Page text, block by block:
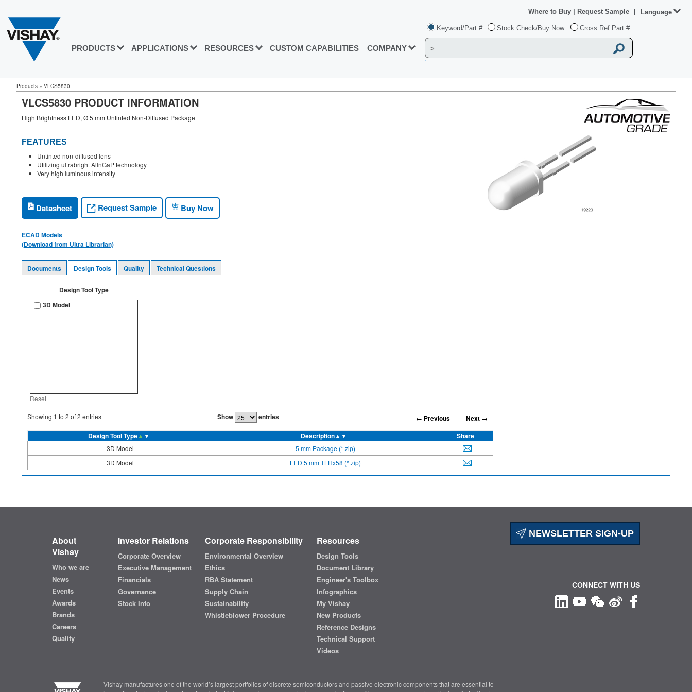
PRODUCTS APPLICATIONS RESOURCES CUSTOM CAPABILITIES COMPANY
Keyword/Part # Stock Check/Buy Now Cross Ref Part #
Where to Buy Request Sample Language
Products » VLCS5830
VLCS5830 PRODUCT INFORMATION
High Brightness LED, Ø 5 mm Untinted Non-Diffused Package
FEATURES
Untinted non-diffused lens
Utilizing ultrabright AllnGaP technology
Very high luminous intensity
Datasheet Request Sample Buy Now
ECAD Models
(Download from Ultra Librarian)
Documents Design Tools Quality Technical Questions
Design Tool Type
3D Model
Reset
Showing 1 to 2 of2 entries Show entries ← Previous
Next →
Design Tool Type▲ ▼ Description▲▼ Share
3D Model
5 mm Package (*.zip)
3D Model
LED 5 mm TLHx58 (*.zip)
NEWSLETTER SIGN-UP
About
Vishay
Who we are
News
Events
Awards
Brands
Careers
Quality
Investor Relations
Corporate Overview
Executive Management
Financials
Governance
Stock Info
Corporate Responsibility
Environmental Overview
Ethics
RBA Statement
Supply Chain
Sustainability
Whistleblower Procedure
Resources
Design Tools
Document Library
Engineer's Toolbox
Infographics
My Vishay
New Products
Reference Designs
Technical Support
Videos
Vishay manufactures one of the world’s largest portfolios of discrete semiconductors and passive electronic components that are essential to
CONNECT WITH US